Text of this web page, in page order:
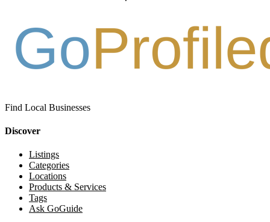
Find Local Businesses
Discover
Listings
Categories
Locations
Products & Services
Tags
Ask GoGuide